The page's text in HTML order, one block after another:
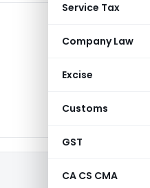
Service Tax
Company Law
Excise
Customs
GST
CA CS CMA